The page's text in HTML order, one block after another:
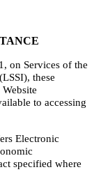
on Services of the
these
to accessing
Electronic
specified where